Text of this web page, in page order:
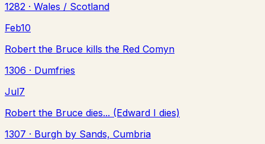
1282 · Wales / Scotland
Feb10
Robert the Bruce kills the Red Comyn
1306 · Dumfries
Jul7
Robert the Bruce dies... (Edward I dies)
1307 · Burgh by Sands, Cumbria